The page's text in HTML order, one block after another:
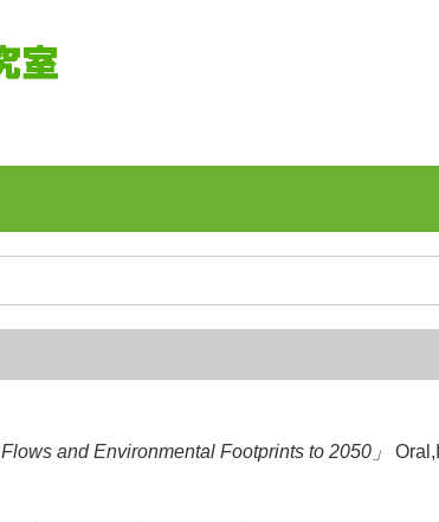
and Environmental Footprints to 2050」